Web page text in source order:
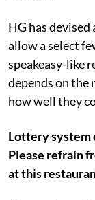
HG has
allow a select
speakeasy-like
depends on
how well they
Lottery system
Please refrain
at this